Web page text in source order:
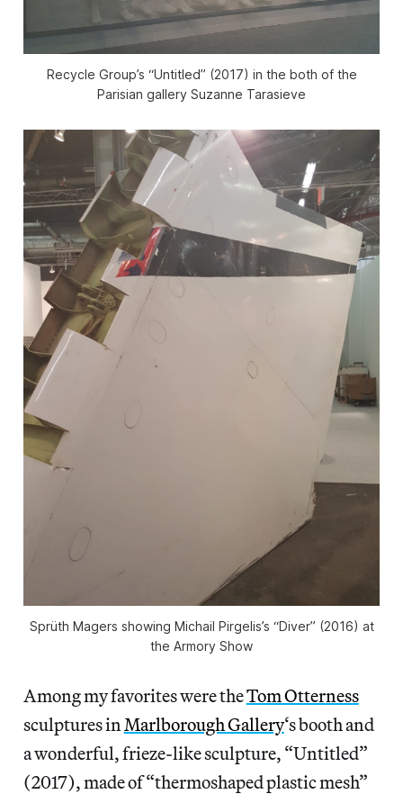
Recycle Group’s “Untitled” (2017) in the both of the
Parisian gallery Suzanne Tarasieve
Sprüth Magers showing Michail Pirgelis’s “Diver” (2016) at
the Armory Show
Among my favorites were theTom Otterness
sculptures in Marlborough Gallery‘s booth and
a wonderful, frieze-like sculpture, “Untitled”
(2017), made of “thermoshaped plastic mesh”